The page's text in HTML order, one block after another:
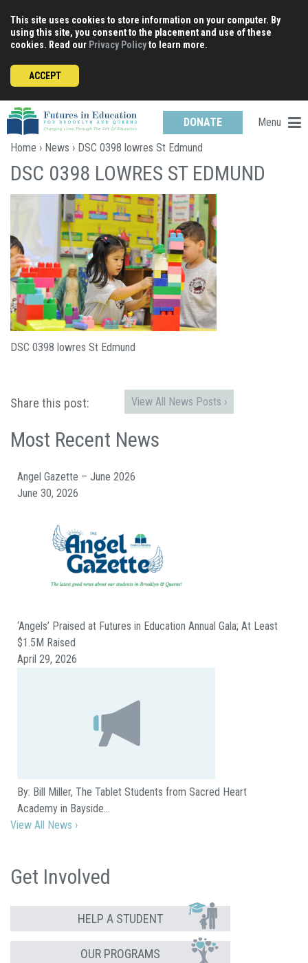
content
This site uses cookies to store information on your computer. By
using this site, you consent to the placement and use of these
cookies. Read our Privacy Policyto learn more.
ACCEPT
DONATE
Menu
Home › News › DSC 0398 lowres St Edmund
DSC 0398 LOWRES ST EDMUND
DSC 0398 lowres St Edmund
Share this post: View All News Posts ›
Most Recent News
Angel Gazette – June 2026
June 30, 2026
‘Angels’ Praised at Futures in Education Annual Gala; At Least
$1.5M Raised
April 29, 2026
By: Bill Miller, The Tablet Students from Sacred Heart
Academy in Bayside…
View All News ›
Get Involved
HELP A STUDENT
OUR PROGRAMS